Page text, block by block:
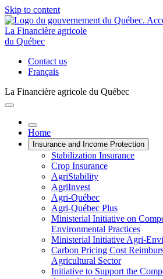
Skip to content
La Financière agricole
du Québec
Contact us
Français
La Financière agricole du Québec
Home
Insurance and Income Protection
Stabilization Insurance
Crop Insurance
AgriStability
AgriInvest
Agri-Québec
Agri-Québec Plus
Ministerial Initiative on
Environmental Practices
Ministerial Initiative Agri-
Carbon Pricing Cost
Agricultural Sector
Initiative to Support the